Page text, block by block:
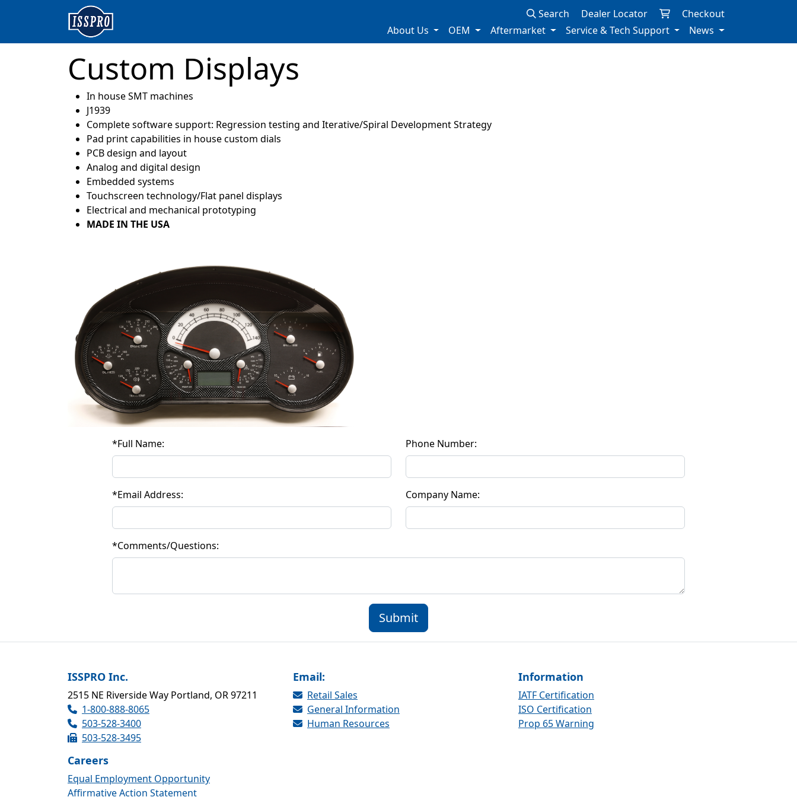
Search Dealer Locator
Checkout
About Us
OEM Aftermarket Service & Tech Support News
Custom Displays
In house SMT machines
J1939
Complete software support: Regression testing and Iterative/Spiral Development Strategy
Pad print capabilities in house custom dials
PCB design and layout
Analog and digital design
Embedded systems
Touchscreen technology/Flat panel displays
Electrical and mechanical prototyping
MADE IN THE USA
*Full Name: Phone Number:
*Email Address: Company Name:
*Comments/Questions:
Submit
ISSPRO Inc.
2515 NE Riverside Way Portland, OR 97211
1-800-888-8065
503-528-3400
503-528-3495
Email:
Retail Sales
General Information
Human Resources
Information
IATF Certification
ISO Certification
Prop 65 Warning
Careers
Equal Employment Opportunity
Affirmative Action Statement